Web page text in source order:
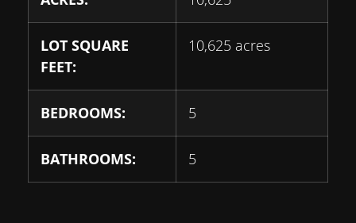
LOT SQUARE
FEET:
10,625 acres
BEDROOMS: 5
BATHROOMS: 5